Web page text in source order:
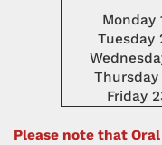
Monday
Tuesday
Thursday
Friday
Please note that